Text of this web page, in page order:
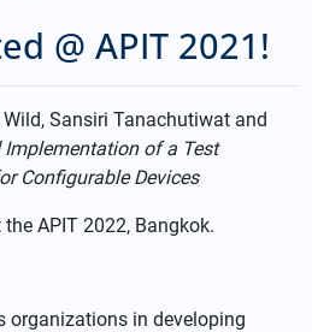
@ APIT 2021!
Sansiri Tanachutiwat and
Implementation of a Test
Configurable Devices
APIT 2022, Bangkok.
organizations in developing